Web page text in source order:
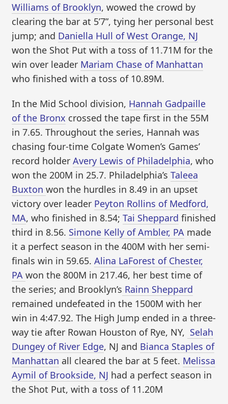
Williams of Brooklyn, wowed the crowd by
clearing the bar at 5’7”, tying her personal best
jump; and Daniella Hull of West Orange, NJ
won the Shot Put with a toss of 11.71M for the
win over leader Mariam Chase of Manhattan
who finished with a toss of 10.89M.
In the Mid School division, Hannah Gadpaille
of the Bronx crossed the tape first in the 55M
in 7.65. Throughout the series, Hannah was
chasing four-time Colgate Women’s Games’
record holderAvery Lewis of Philadelphia, who
won the 200M in 25.7. Philadelphia’sTaleea
Buxtonwon the hurdles in 8.49 in an upset
victory over leader Peyton Rollins of Medford,
MA, who finished in 8.54;Tai Sheppard finished
third in 8.56. Simone Kelly of Ambler, PA made
it a perfect season in the 400M with her semi-
finals win in 59.65.Alina LaForest of Chester,
PAwon the 800M in 217.46, her best time of
the series; and Brooklyn’s Rainn Sheppard
remained undefeated in the 1500M with her
win in 4:47.92. The High Jump ended in a three-
way tie after Rowan Houston of Rye, NY, Selah
Dungey of River Edge, NJ and Bianca Staples of
Manhattan all cleared the bar at 5 feet. Melissa
Aymil of Brookside, NJ had a perfect season in
the Shot Put, with a toss of 11.20M